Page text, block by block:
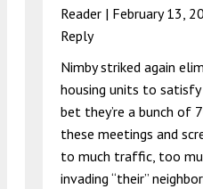
Reader | February 13,
Reply
Nimby striked again
housing units to
bet they’re a bunch of
these meetings and
to much traffic, too
invading “their”